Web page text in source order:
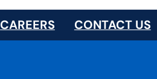
CAREERS CONTACT US